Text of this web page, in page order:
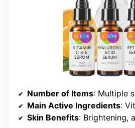
Number of Items: Multiple
Main Active Ingredients:
Skin Benefits: Brightening,